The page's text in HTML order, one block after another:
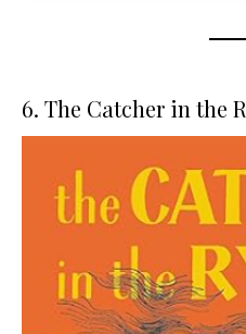
6. The Catcher in the